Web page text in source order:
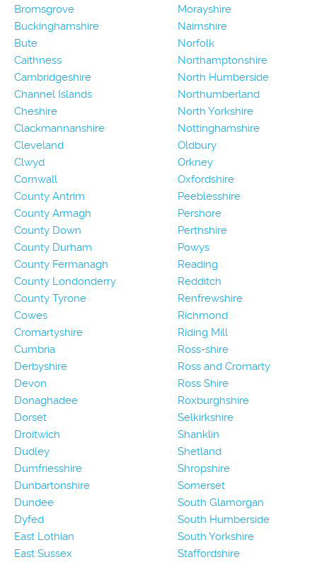
Bromsgrove
Buckinghamshire
Bute
Caithness
Cambridgeshire
Channel Islands
Cheshire
Clackmannanshire
Cleveland
Clwyd
Cornwall
County Antrim
County Armagh
County Down
County Durham
County Fermanagh
County Londonderry
County Tyrone
Cowes
Cromartyshire
Cumbria
Derbyshire
Devon
Donaghadee
Dorset
Droitwich
Dudley
Dumfriesshire
Dunbartonshire
Dundee
Dyfed
East Lothian
East Sussex
Morayshire
Nairnshire
Norfolk
Northamptonshire
North Humberside
Northumberland
North Yorkshire
Nottinghamshire
Oldbury
Orkney
Oxfordshire
Peeblesshire
Pershore
Perthshire
Powys
Reading
Redditch
Renfrewshire
Richmond
Riding Mill
Ross-shire
Ross and Cromarty
Ross Shire
Roxburghshire
Selkirkshire
Shanklin
Shetland
Shropshire
Somerset
South Glamorgan
South Humberside
South Yorkshire
Staffordshire